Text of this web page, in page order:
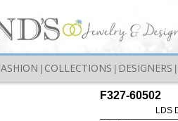
COLLECTIONS DESIGNERS
F327-60502
LDS